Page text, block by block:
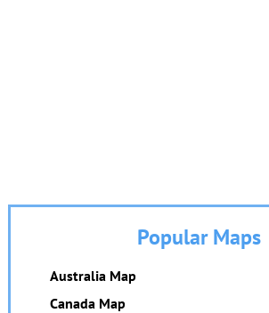
Popular Maps
Australia Map
Canada Map